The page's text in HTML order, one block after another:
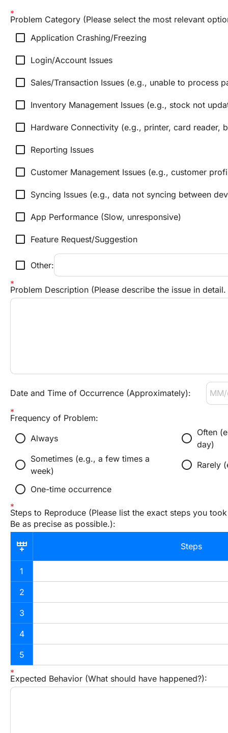
Problem Category (Please select the most relevant
check_box_outline_blank Application Crashing/Freezing
check_box_outline_blank Login/Account Issues
check_box_outline_blank Sales/Transaction Issues (e.g., unable to process
check_box_outline_blank Inventory Management Issues (e.g., stock not
check_box_outline_blank Hardware Connectivity (e.g., printer, card reader,
check_box_outline_blank Reporting Issues
check_box_outline_blank Customer Management Issues (e.g., customer
check_box_outline_blank Syncing Issues (e.g., data not syncing between
check_box_outline_blank App Performance (Slow, unresponsive)
check_box_outline_blank Feature Request/Suggestion
check_box_outline_blank Other:
Problem Description (Please describe the issue in
Date and Time of Occurrence (Approximately):
Frequency of Problem:
radio_button_unchecked Always radio_button_unchecked Often
day)
radio_button_unchecked Sometimes (e.g., a few times a
week)
radio_button_unchecked Rarely
radio_button_unchecked One-time occurrence
Steps to Reproduce (Please list the exact steps you
Be as precise as possible.):
Steps
1
2
3
4
5
Expected Behavior (What should have happened?):